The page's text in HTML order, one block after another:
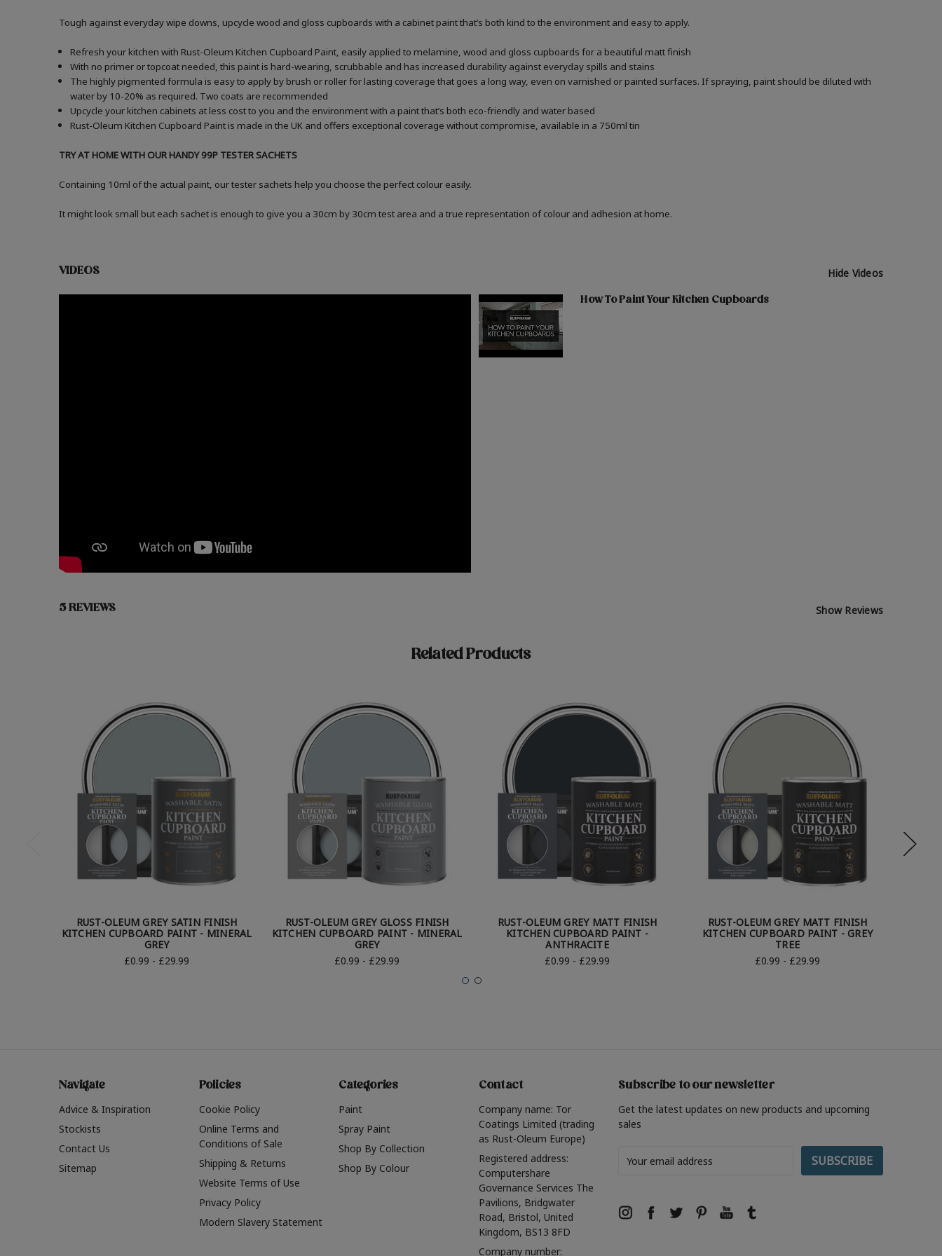
Tough against everyday wipe downs, upcycle wood and gloss cupboards with a cabinet paint that’s both kind to the environment and easy to apply.
Refresh your kitchen with Rust-Oleum Kitchen Cupboard Paint, easily applied to melamine, wood and gloss cupboards for a beautiful matt finish
With no primer or topcoat needed, this paint is hard-wearing, scrubbable and has increased durability against everyday spills and stains
The highly pigmented formula is easy to apply by brush or roller for lasting coverage that goes a long way, even on varnished or painted surfaces.If spraying, paint should be diluted with
water by 10-20% as required. Two coats are recommended
Upcycle your kitchen cabinets at less cost to you and the environment with a paint that’s both eco-friendly and water based
Rust-Oleum Kitchen Cupboard Paint is made in the UK and offers exceptional coverage without compromise, available in a 750ml tin
TRY AT HOME WITH OUR HANDY 99P TESTER SACHETS
Containing 10ml of the actual paint, our tester sachets help you choose the perfect colour easily.
It might look small but each sachet is enough to give you a 30cm by 30cm test area and a true representation of colour and adhesion at home.
VIDEOS Hide Videos
How To Paint Your Kitchen Cupboards
5 REVIEWS Show Reviews
Related Products
RUST-OLEUM GREY SATIN FINISH
KITCHEN CUPBOARD PAINT - MINERAL
GREY
£0.99 - £29.99
RUST-OLEUM GREY GLOSS FINISH
KITCHEN CUPBOARD PAINT - MINERAL
GREY
£0.99 - £29.99
RUST-OLEUM GREY MATT FINISH
KITCHEN CUPBOARD PAINT -
ANTHRACITE
£0.99 - £29.99
RUST-OLEUM GREY MATT FINISH
KITCHEN CUPBOARD PAINT - GREY
TREE
£0.99 - £29.99
Navigate
Advice & Inspiration
Stockists
Contact Us
Sitemap
Policies
Cookie Policy
Online Terms and
Conditions of Sale
Shipping & Returns
Website Terms of Use
Privacy Policy
Modern Slavery Statement
Categories
Paint
Spray Paint
Shop By Collection
Shop By Colour
Contact
Company name: Tor
Coatings Limited (trading
as Rust-Oleum Europe)
Registered address:
Computershare
Governance Services The
Pavilions, Bridgwater
Road, Bristol, United
Kingdom, BS13 8FD
Company number:
Subscribe to our newsletter
Get the latest updates on new products and upcoming
sales
Address